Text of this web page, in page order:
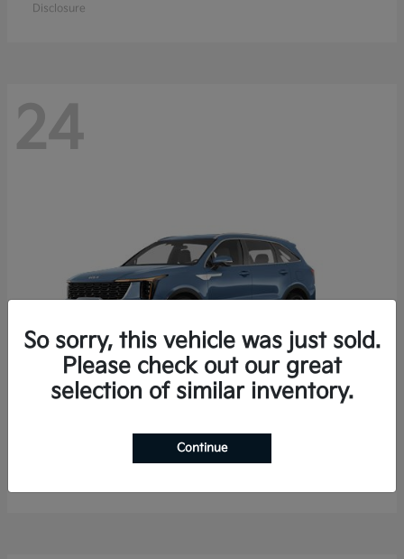
Disclosure
24
Sorento Hybrid
$40,785
So sorry, this vehicle was just sold.
Please check out our great
selection of similar inventory.
Continue